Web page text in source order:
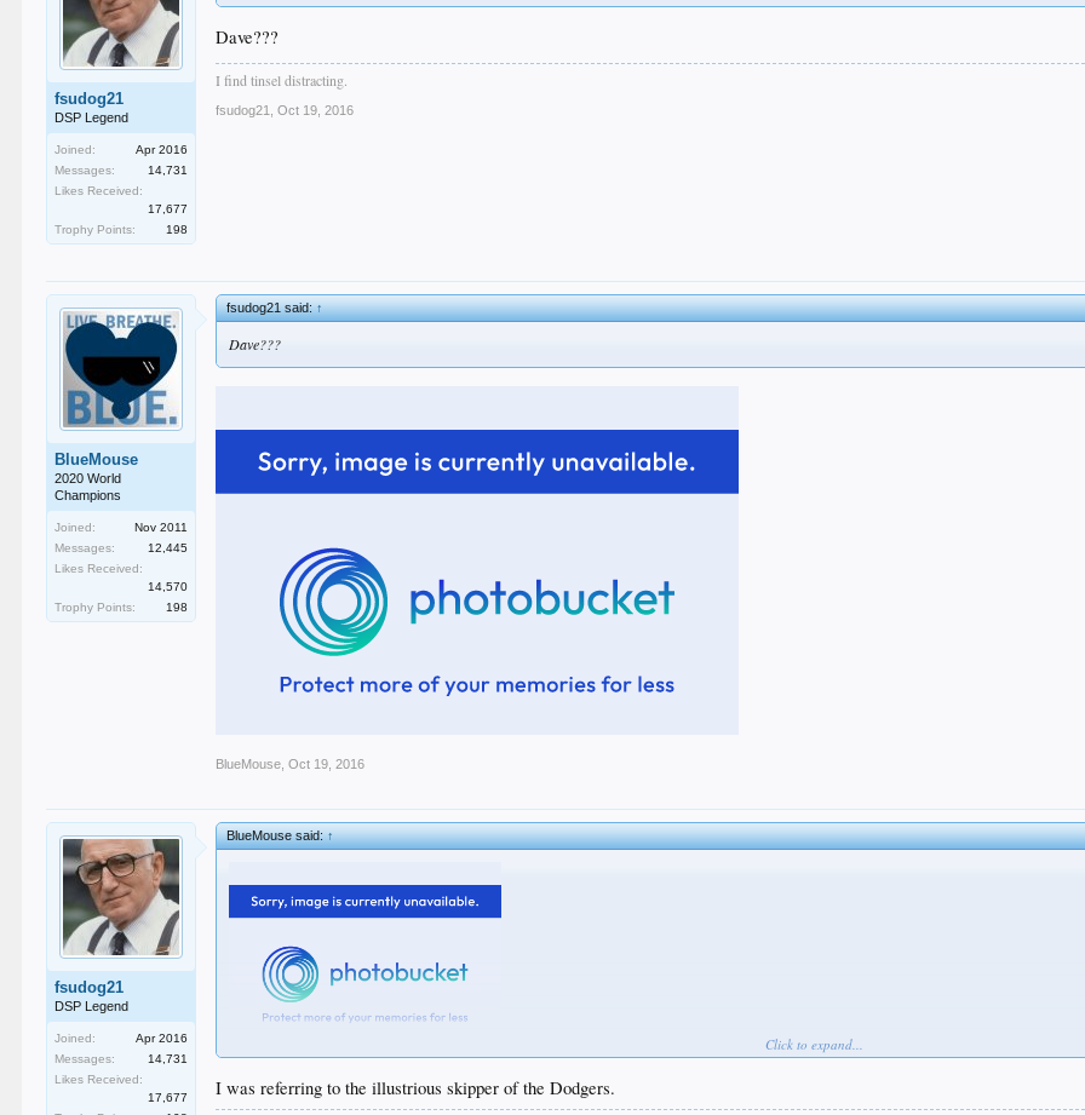
fsudog21
DSP Legend
Joined:
Apr 2016
Messages:
14,731
Likes Received:
17,677
Trophy Points:
198
Dave???
I find tinsel distracting.
fsudog21 Oct 19, 2016
BlueMouse
2020 World
Champions
Joined:
Nov 2011
Messages:
12,445
Likes Received:
14,570
Trophy Points:
198
fsudog21 said:↑
Dave???
BlueMouse Oct 19, 2016
fsudog21
DSP Legend
Joined:
Apr 2016
Messages:
14,731
Likes Received:
17,677
BlueMouse said:↑
Click to expand...
I was referring to the illustrious skipper of the Dodgers.